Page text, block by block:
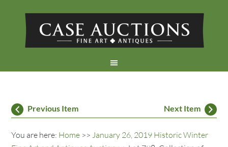
Previous Item Next Item
You are here: Home >>January 26, 2019 Historic Winter